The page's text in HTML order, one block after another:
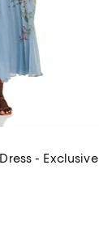
- Exclusive
reviews;